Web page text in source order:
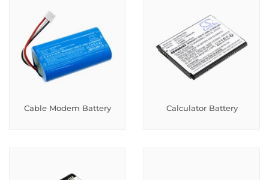
Cable Modem Battery Calculator Battery